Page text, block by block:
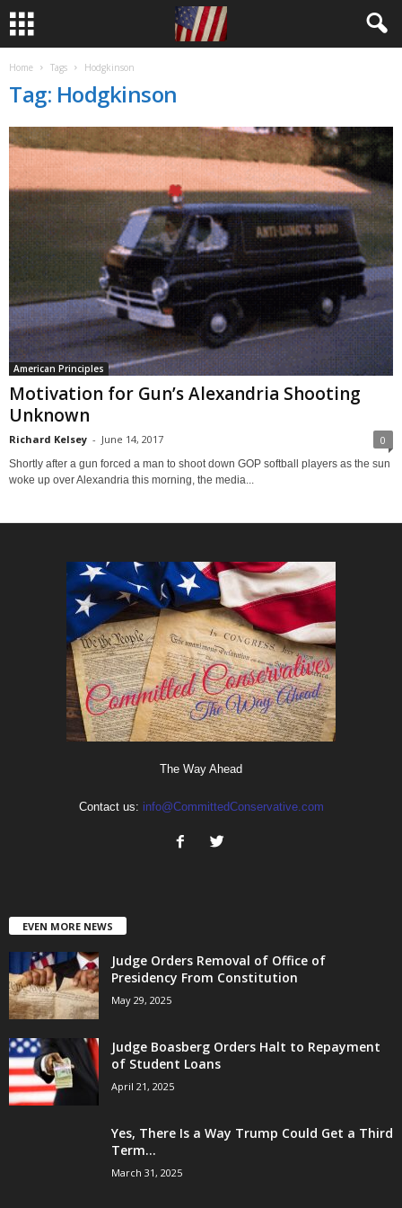
Home Tags Hodgkinson
Tag: Hodgkinson
American Principles
Motivation for Gun’s Alexandria Shooting
Unknown
Richard Kelsey - June 14, 2017 0
Shortly after a gun forced a man to shoot down GOP softball players as the sun
woke up over Alexandria this morning, the media...
The Way Ahead
Contact us: info@CommittedConservative.com
EVEN MORE NEWS
Judge Orders Removal of Office of
Presidency From Constitution
May 29, 2025
Judge Boasberg Orders Halt to Repayment
of Student Loans
April 21, 2025
Yes, There Is a Way Trump Could Get a Third
Term...
March 31, 2025